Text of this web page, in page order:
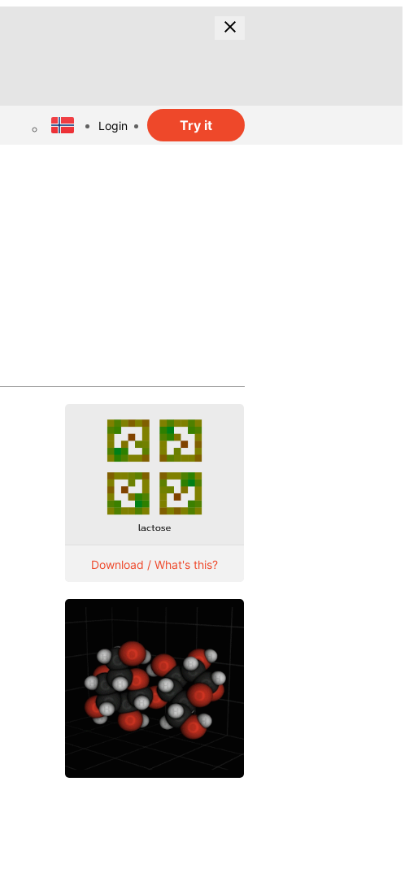
Login Try it
Download / What's this?